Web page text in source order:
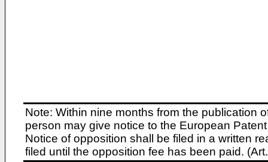
Note: Within nine months from the publication
person may give notice to the European
Notice of opposition shall be filed in a written
filed until the opposition fee has been paid.